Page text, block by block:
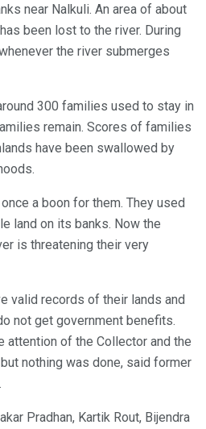
near Nalkuli. An area of about
been lost to the river. During
the river submerges
300 families used to stay in
remain. Scores of families
have been swallowed by
a boon for them. They used
land on its banks. Now the
is threatening their very
valid records of their lands and
not get government benefits.
attention of the Collector and the
nothing was done, said former
Pradhan, Kartik Rout, Bijendra